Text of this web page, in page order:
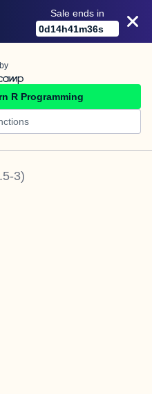
Sale ends in
0d14h41m36s
R Programming
3)